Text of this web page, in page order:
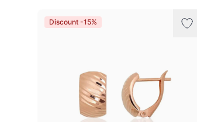
Discount -15%